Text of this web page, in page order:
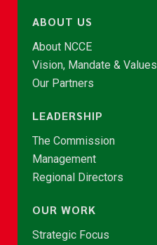
ABOUT US
About NCCE
Vision, Mandate & Values
Our Partners
LEADERSHIP
The Commission
Management
Regional Directors
OUR WORK
Strategic Focus